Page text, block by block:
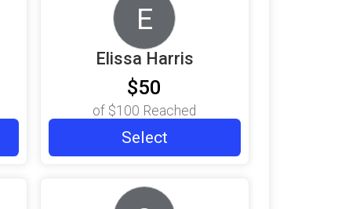
E
Elissa Harris
$50
of $100 Reached
Select